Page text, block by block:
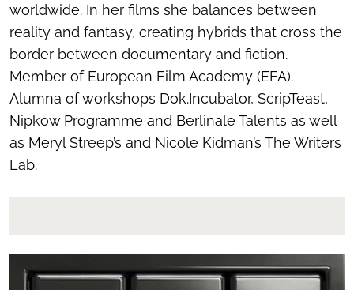
worldwide. In her films she balances between
reality and fantasy, creating hybrids that cross the
border between documentary and fiction.
Member of European Film Academy (EFA).
Alumna of workshops Dok.Incubator, ScripTeast,
Nipkow Programme and Berlinale Talents as well
as Meryl Streep’s and Nicole Kidman’s The Writers
Lab.